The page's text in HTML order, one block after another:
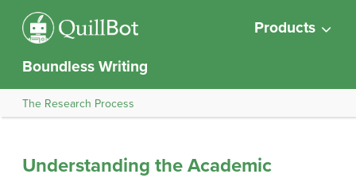
Products
Boundless Writing
The Research Process
Understanding the Academic